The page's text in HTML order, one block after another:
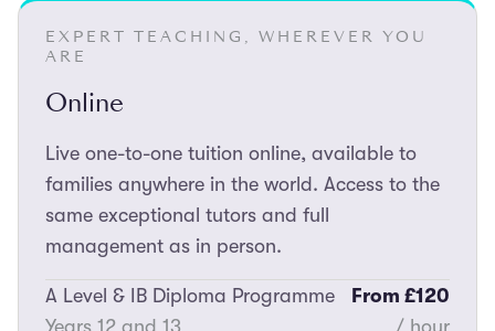
EXPERT TEACHING, WHEREVER YOU
ARE
Online
Live one-to-one tuition online, available to
families anywhere in the world. Access to the
same exceptional tutors and full
management as in person.
A Level & IB Diploma Programme
Years 12 and 13
From £120
/ hour